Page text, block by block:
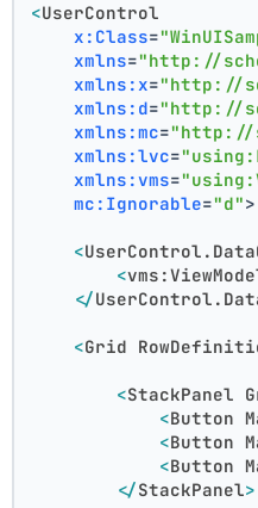
<UserControl
x:Class=
xmlns="http://
xmlns:x="http://
xmlns:d="http://
xmlns:mc="http://
xmlns:lvc=
xmlns:vms=
mc:Ignorable="d">
<
<
</
<Grid
<StackPanel
<Button
<Button
<Button
</StackPanel>